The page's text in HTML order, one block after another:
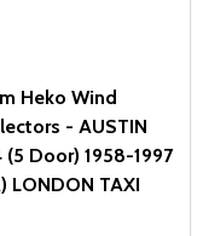
Heko Wind
- AUSTIN
(5 Door) 1958-1997
LONDON TAXI